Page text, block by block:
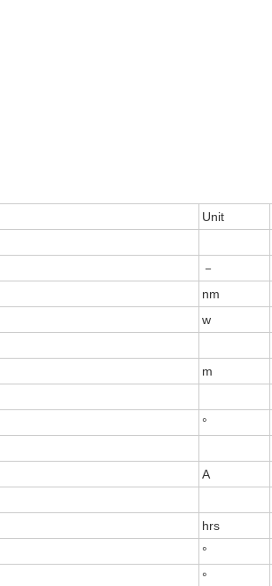
Unit
－
nm
w
m
°
A
hrs
°
°